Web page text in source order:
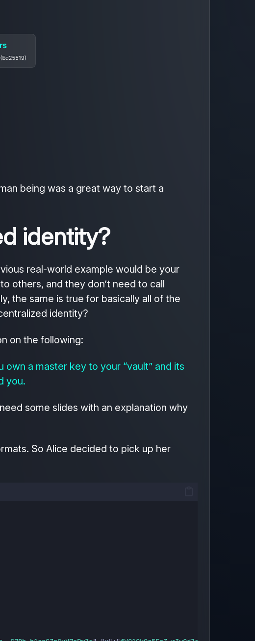
being was a great way to start a
identity?
real-world example would be your
others, and they don’t need to call
the same is true for basically all of the
identity?
on the following:
a master key to your “vault” and its
you.
some slides with an explanation why
So Alice decided to pick up her